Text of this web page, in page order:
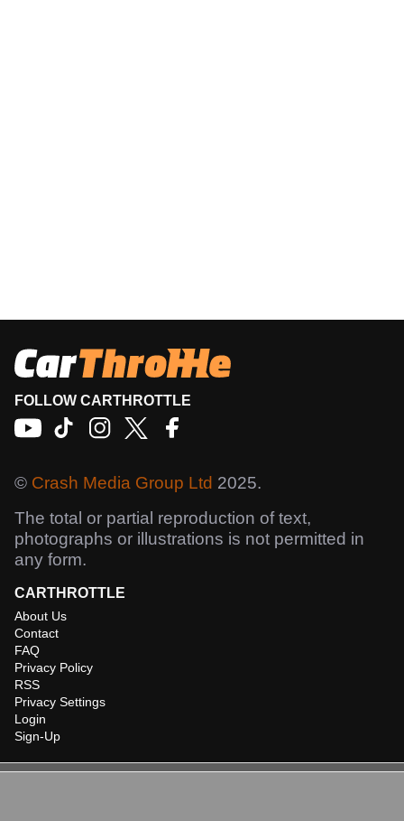
FOLLOW CARTHROTTLE
© Crash Media Group Ltd 2025.
The total or partial reproduction of text,
photographs or illustrations is not permitted in
any form.
CARTHROTTLE
About Us
Contact
FAQ
Privacy Policy
RSS
Privacy Settings
Login
Sign-Up